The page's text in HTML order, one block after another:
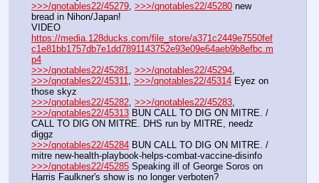
>>>/qnotables22/45279 >>>/qnotables22/45280 new
bread in Nihon/Japan!
https://media.128ducks.com/file_store/a371c2449e7550fef
c1e81bb1757db7e1dd7891143752e93e09e64aeb9b8efbc.m
p4
>>>/qnotables22/45281
>>>/qnotables22/45294
>>>/qnotables22/45311
>>>/qnotables22/45314 Eyez on
those skyz
>>>/qnotables22/45282 >>>/qnotables22/45283
>>>/qnotables22/45313 BUN CALL TO DIG ON MITRE. /
CALL TO DIG ON MITRE. DHS run by MITRE, needz
diggz
>>>/qnotables22/45284 BUN CALL TO DIG ON MITRE. /
mitre new-health-playbook-helps-combat-vaccine-disinfo
>>>/qnotables22/45285 Speaking ill of George Soros on
Harris Faulkner's show is no longer verboten?